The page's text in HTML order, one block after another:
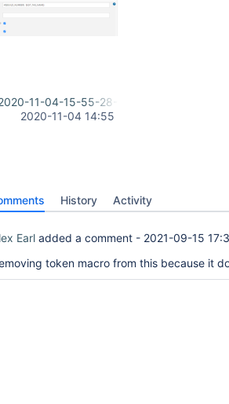
11-04-15-55-28-026.png
2020-11-04 14:55
History Activity
Earl added a comment - 2021-09-15
token macro from this because it